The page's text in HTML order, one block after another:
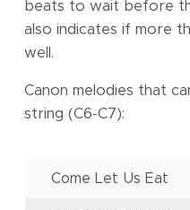
beats to wait before
also indicates if more
well.
Canon melodies that
string (C6-C7):
Come Let Us Eat